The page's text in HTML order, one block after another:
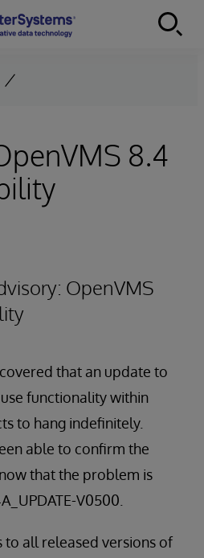
8.4
OpenVMS
that an update to
functionality within
to hang indefinitely.
able to confirm the
that the problem is
V0500.
to all released versions of